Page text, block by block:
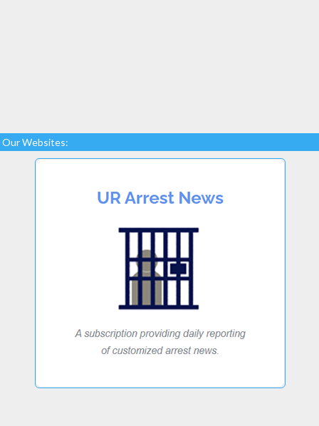
Our Websites: